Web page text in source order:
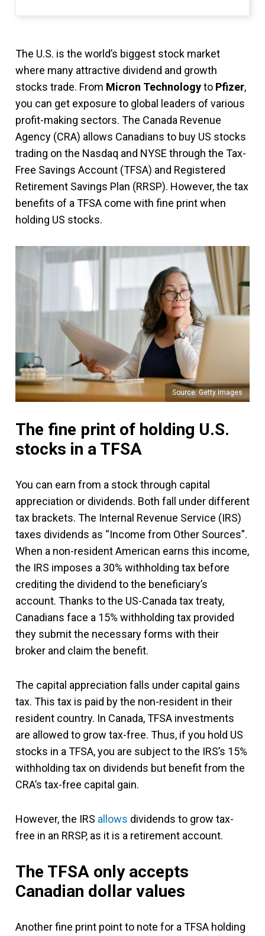
The U.S. is the world’s biggest stock market
where many attractive dividend and growth
stocks trade. From Micron Technologyto Pfizer,
you can get exposure to global leaders of various
profit-making sectors. The Canada Revenue
Agency (CRA) allows Canadians to buy US stocks
trading on the Nasdaq and NYSE through the Tax-
Free Savings Account (TFSA) and Registered
Retirement Savings Plan (RRSP). However, the tax
benefits of a TFSA come with fine print when
holding US stocks.
Source: Getty Images
The fine print of holding U.S.
stocks in a TFSA
You can earn from a stock through capital
appreciation or dividends. Both fall under different
tax brackets. The Internal Revenue Service (IRS)
taxes dividends as “Income from Other Sources”.
When a non-resident American earns this income,
the IRS imposes a 30% withholding tax before
crediting the dividend to the beneficiary’s
account. Thanks to the US-Canada tax treaty,
Canadians face a 15% withholding tax provided
they submit the necessary forms with their
broker and claim the benefit.
The capital appreciation falls under capital gains
tax. This tax is paid by the non-resident in their
resident country. In Canada, TFSA investments
are allowed to grow tax-free. Thus, if you hold US
stocks in a TFSA, you are subject to the IRS’s 15%
withholding tax on dividends but benefit from the
CRA’s tax-free capital gain.
However, the IRS allows dividends to grow tax-
free in an RRSP, as it is a retirement account.
The TFSA only accepts
Canadian dollar values
Another fine print point to note for a TFSA holding